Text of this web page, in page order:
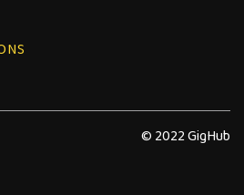
© 2022 GigHub